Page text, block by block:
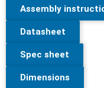
Assembly
Datasheet
Spec sheet
Dimensions